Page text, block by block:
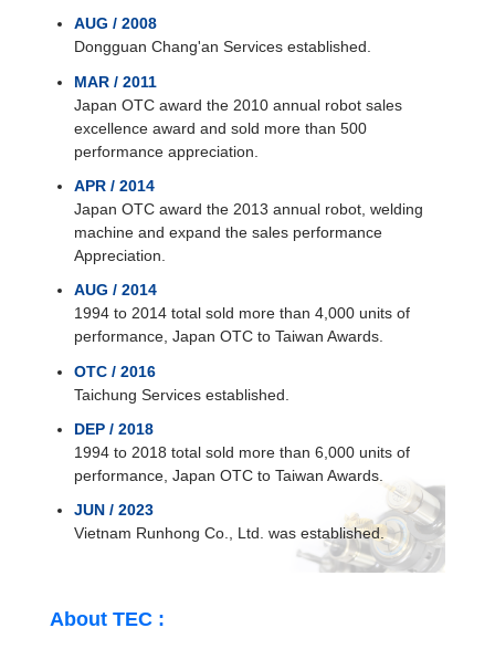
AUG / 2008
Dongguan Chang'an Services established.
MAR / 2011
Japan OTC award the 2010 annual robot sales
excellence award and sold more than 500
performance appreciation.
APR / 2014
Japan OTC award the 2013 annual robot, welding
machine and expand the sales performance
Appreciation.
AUG / 2014
1994 to 2014 total sold more than 4,000 units of
performance, Japan OTC to Taiwan Awards.
OTC / 2016
Taichung Services established.
DEP / 2018
1994 to 2018 total sold more than 6,000 units of
performance, Japan OTC to Taiwan Awards.
JUN / 2023
Vietnam Runhong Co., Ltd. was established.
About TEC :